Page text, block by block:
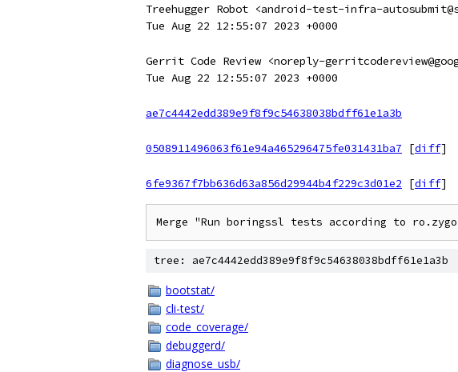
Treehugger Robot <android-test-infra-
Tue Aug 22 12:55:07 2023 +0000
Gerrit Code Review <noreply-
Tue Aug 22 12:55:07 2023 +0000
ae7c4442edd389e9f8f9c54638038bdff61e1a3b
0508911496063f61e94a465296475fe031431ba7
[diff]
6fe9367f7bb636d63a856d29944b4f229c3d01e2
[diff]
Merge "Run boringssl tests according to
tree: ae7c4442edd389e9f8f9c54638038bdff61e1a3b
bootstat/
cli-test/
code_coverage/
debuggerd/
diagnose_usb/